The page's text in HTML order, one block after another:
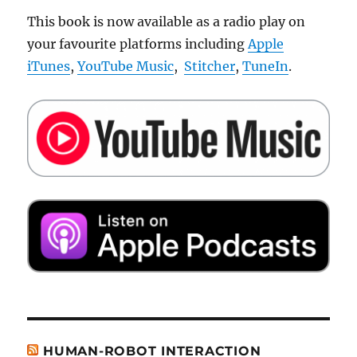
This book is now available as a radio play on
your favourite platforms includingApple
iTunes,YouTube Music, Stitcher,TuneIn.
HUMAN-ROBOT INTERACTION